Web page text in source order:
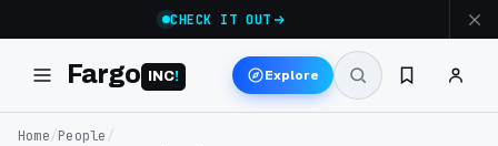
CHECK IT OUT
Fargo INC! Explore
Home/People /